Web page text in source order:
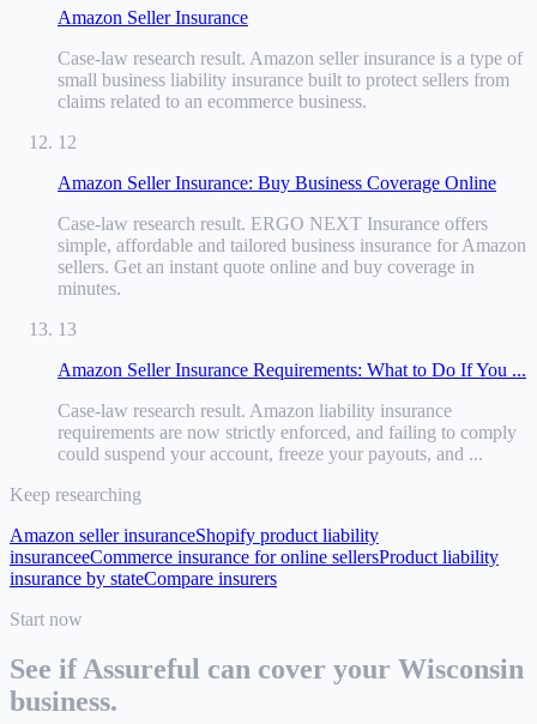
Amazon Seller Insurance
Case-law research result. Amazon seller insurance is a type of
small business liability insurance built to protect sellers from
claims related to an ecommerce business.
12
Amazon Seller Insurance: Buy Business Coverage Online
Case-law research result. ERGO NEXT Insurance offers
simple, affordable and tailored business insurance for Amazon
sellers. Get an instant quote online and buy coverage in
minutes.
13
Amazon Seller Insurance Requirements: What to Do If You ...
Case-law research result. Amazon liability insurance
requirements are now strictly enforced, and failing to comply
could suspend your account, freeze your payouts, and ...
Keep researching
Amazon seller insuranceShopify product liability
insuranceeCommerce insurance for online sellersProduct liability
insurance by stateCompare insurers
Start now
See if Assureful can cover your Wisconsin
business.